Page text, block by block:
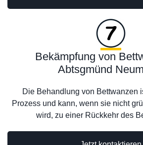
Bekämpfung von
Abtsgmünd
Die Behandlung von Bettwanzen
Prozess und kann, wenn sie nicht
wird, zu einer Rückkehr des